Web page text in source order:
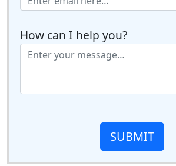
How can I help you?
SUBMIT